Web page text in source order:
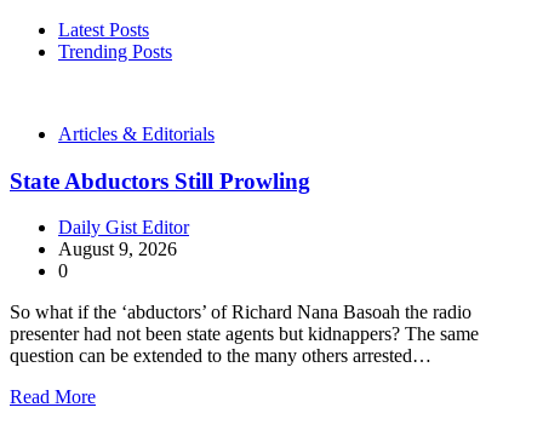
Latest Posts
Trending Posts
Articles & Editorials
State Abductors Still Prowling
Daily Gist Editor
August 9, 2026
0
So what if the ‘abductors’ of Richard Nana Basoah the radio
presenter had not been state agents but kidnappers? The same
question can be extended to the many others arrested…
Read More